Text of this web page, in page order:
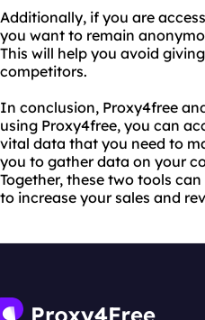
Additionally, if you are
you want to remain
This will help you avoid
competitors.
In conclusion, Proxy4free
using Proxy4free, you can
vital data that you need to
you to gather data on your
Together, these two tools
to increase your sales and